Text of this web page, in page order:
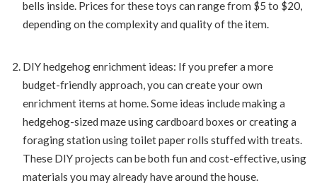
bells inside. Prices for these toys can range from $5 to $20,
depending on the complexity and quality of the item.
DIY hedgehog enrichment ideas: If you prefer a more
budget-friendly approach, you can create your own
enrichment items at home. Some ideas include making a
hedgehog-sized maze using cardboard boxes or creating a
foraging station using toilet paper rolls stuffed with treats.
These DIY projects can be both fun and cost-effective, using
materials you may already have around the house.